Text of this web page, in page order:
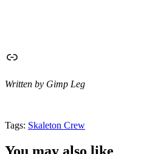
Link
Written by Gimp Leg
Tags: Skaleton Crew
You may also like